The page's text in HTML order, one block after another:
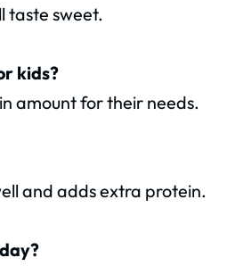
taste sweet.
kids?
amount for their needs.
and adds extra protein.